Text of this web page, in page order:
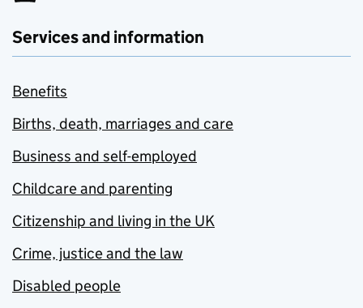
Services and information
Benefits
Births, death, marriages and care
Business and self-employed
Childcare and parenting
Citizenship and living in the UK
Crime, justice and the law
Disabled people